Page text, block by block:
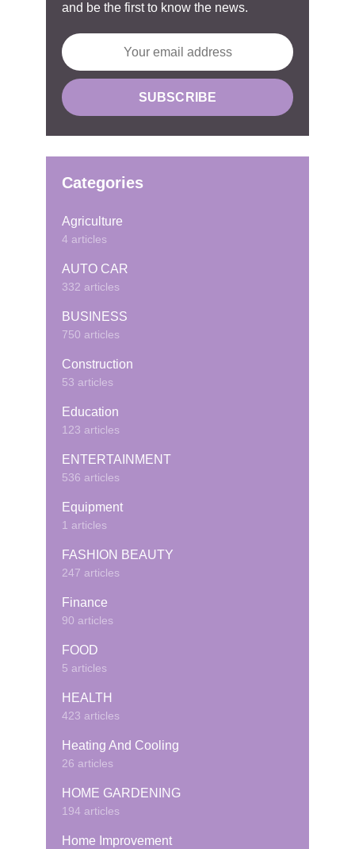
and be the first to know the news.
Categories
Agriculture
4 articles
AUTO CAR
332 articles
BUSINESS
750 articles
Construction
53 articles
Education
123 articles
ENTERTAINMENT
536 articles
Equipment
1 articles
FASHION BEAUTY
247 articles
Finance
90 articles
FOOD
5 articles
HEALTH
423 articles
Heating And Cooling
26 articles
HOME GARDENING
194 articles
Home Improvement